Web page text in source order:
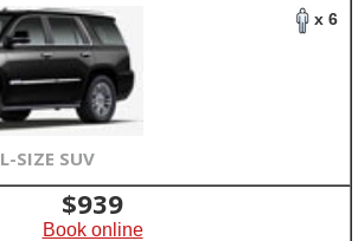
x 6
SIZE SUV
$939
Book online